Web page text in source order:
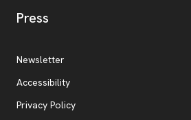
Press
Additional Resources
Newsletter
Accessibility
Privacy Policy, opens new tab